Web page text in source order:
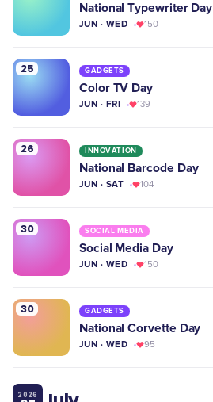
National Typewriter Day
JUN · WED 150
25 GADGETS
Color TV Day
JUN · FRI 139
26 INNOVATION
National Barcode Day
JUN · SAT 104
30 SOCIAL MEDIA
Social Media Day
JUN · WED 150
30 GADGETS
National Corvette Day
JUN · WED 95
2026